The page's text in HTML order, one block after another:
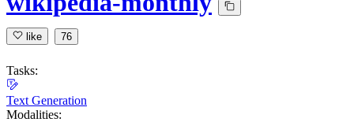
like 76
Tasks:
Text Generation
Modalities: